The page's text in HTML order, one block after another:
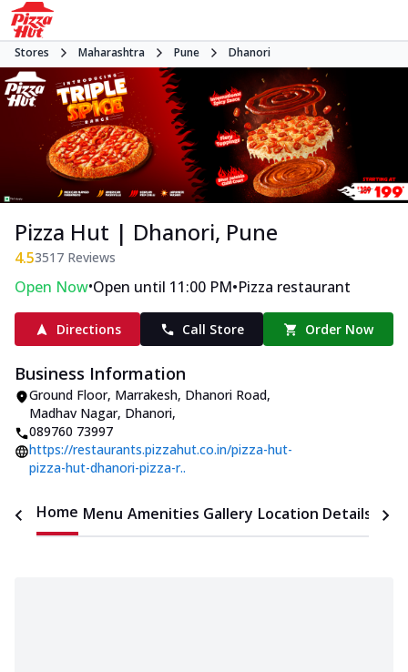
Stores Maharashtra Pune Dhanori
Pizza Hut | Dhanori, Pune
4.53517 Reviews
Open Now•Open until 11:00 PM•Pizza restaurant
Directions Call Store Order Now
Business Information
Ground Floor, Marrakesh, Dhanori Road,
Madhav Nagar, Dhanori,
089760 73997
https://restaurants.pizzahut.co.in/pizza-hut-
pizza-hut-dhanori-pizza-r..
Home Menu Amenities Gallery Location Details